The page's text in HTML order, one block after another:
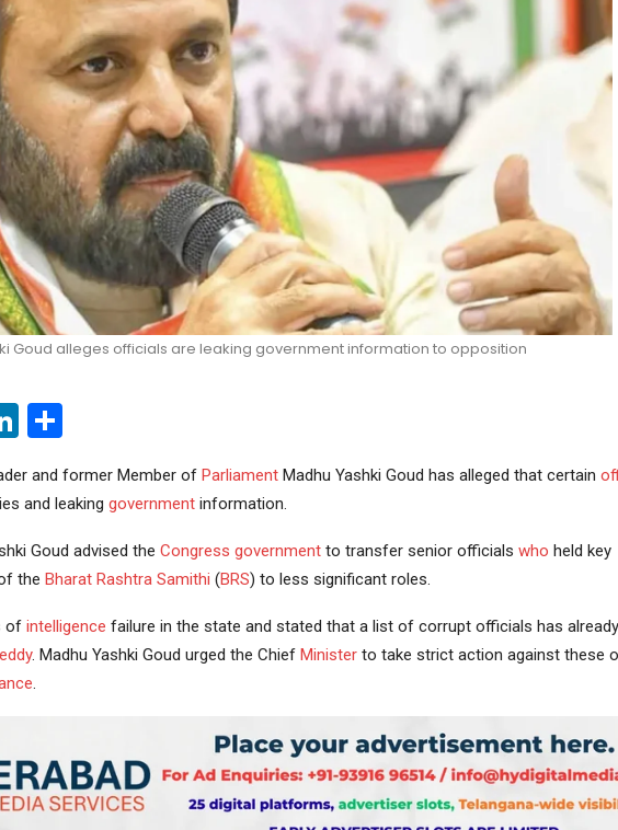
Goud alleges officials are leaking government information to opposition
LinkedIn
and former Member of ParliamentMadhu Yashki Goud has alleged that certain
and leaking governmentinformation.
Goud advised the Congress governmentto transfer senior officials who held key
the Bharat Rashtra Samithi (BRS) to less significant roles.
of intelligence failure in the state and stated that a list of corrupt officials has already
. Madhu Yashki Goud urged the Chief Ministerto take strict action against these
.